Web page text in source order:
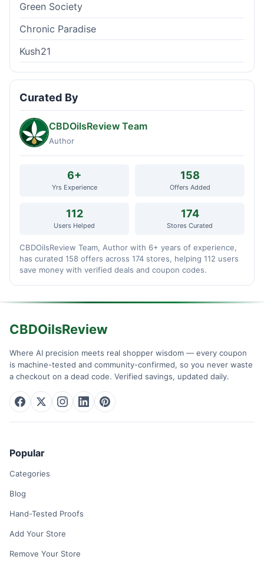
Green Society
Chronic Paradise
Kush21
Curated By
CBDOilsReview Team
Author
6+
Yrs Experience
158
Offers Added
112
Users Helped
174
Stores Curated
CBDOilsReview Team, Author with 6+ years of experience,
has curated 158 offers across 174 stores, helping 112 users
save money with verified deals and coupon codes.
CBDOilsReview
Where AI precision meets real shopper wisdom — every coupon
is machine-tested and community-confirmed, so you never waste
a checkout on a dead code. Verified savings, updated daily.
Popular
Categories
Blog
Hand-Tested Proofs
Add Your Store
Remove Your Store